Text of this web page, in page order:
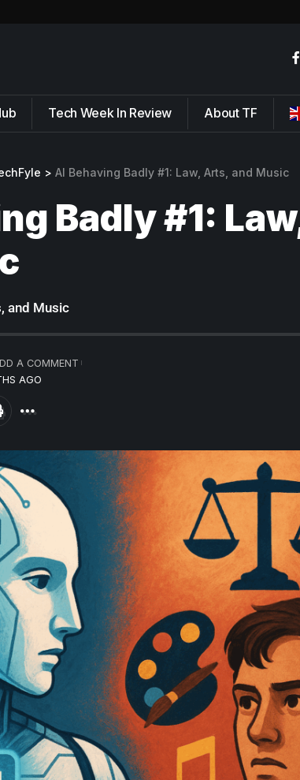
Tech Week In Review About TF
> AI Behaving Badly #1: Law, Arts, and Music
Badly #1:
and Music
AGO
A COMMENT